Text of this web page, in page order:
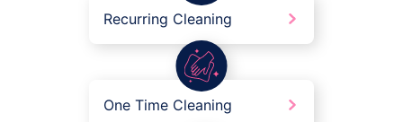
Recurring Cleaning
One Time Cleaning